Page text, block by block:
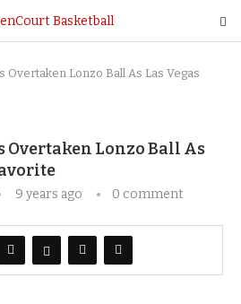
Overtaken Lonzo Ball As Las Vegas
Overtaken Lonzo Ball As
9 years ago 0 comment